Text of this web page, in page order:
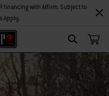
SEARCH
financing with Affirm. Subject to
Apply.